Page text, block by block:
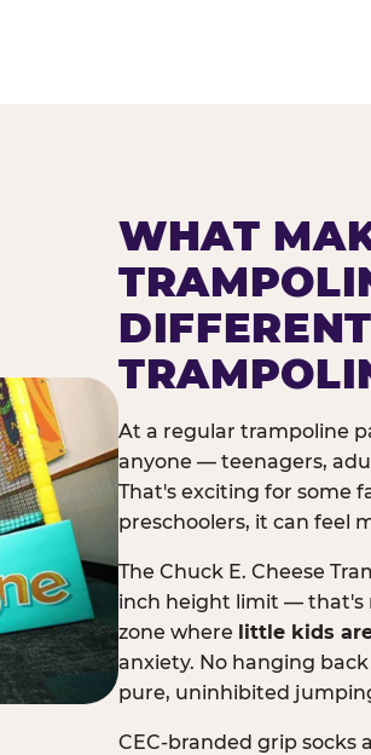
WHAT
At a regular trampoline
anyone — teenagers,
That's exciting for some
preschoolers, it can feel
The Chuck E. Cheese
inch height limit — that's
zone where little kids
anxiety. No hanging
pure, uninhibited
CEC-branded grip socks